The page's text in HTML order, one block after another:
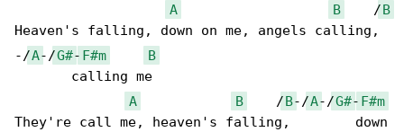
A
B
    /
B
Heaven's falling, down on me, angels calling,
-/A-/G#- F#m
B
       calling me
A
B
    /
B-/A-/G#- F#m
They're call me, heaven's falling,        down